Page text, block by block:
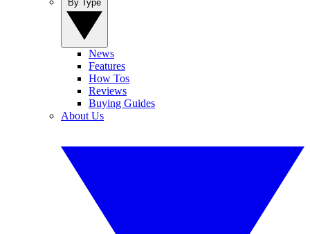
News
Features
How Tos
Reviews
Buying Guides
About Us